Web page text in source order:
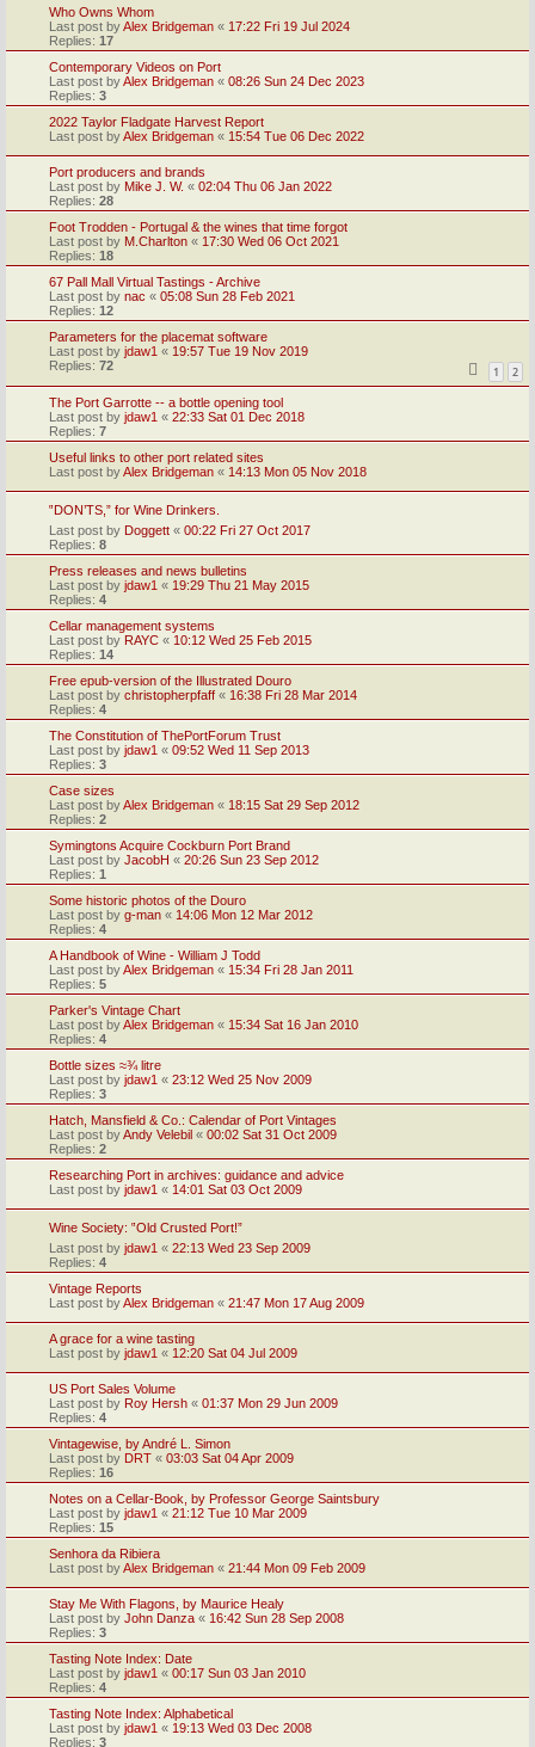
Who Owns Whom
Last post byAlex Bridgeman « 17:22 Fri 19 Jul 2024
Replies: 17
Contemporary Videos on Port
Last post byAlex Bridgeman « 08:26 Sun 24 Dec 2023
Replies: 3
2022 Taylor Fladgate Harvest Report
Last post byAlex Bridgeman « 15:54 Tue 06 Dec 2022
Port producers and brands
Last post by Mike J. W. « 02:04 Thu 06 Jan 2022
Replies: 28
Foot Trodden - Portugal & the wines that time forgot
Last post by M.Charlton « 17:30 Wed 06 Oct 2021
Replies: 18
67 Pall Mall Virtual Tastings - Archive
Last post by nac « 05:08 Sun 28 Feb 2021
Replies: 12
Parameters for the placemat software
Last post by jdaw1 « 19:57 Tue 19 Nov 2019
Replies: 72 1 2
The Port Garrotte -- a bottle opening tool
Last post by jdaw1 « 22:33 Sat 01 Dec 2018
Replies: 7
Useful links to other port related sites
Last post byAlex Bridgeman « 14:13 Mon 05 Nov 2018
‟DON’TS,” for Wine Drinkers.
Last post by Doggett « 00:22 Fri 27 Oct 2017
Replies: 8
Press releases and news bulletins
Last post by jdaw1 « 19:29 Thu 21 May 2015
Replies: 4
Cellar management systems
Last post by RAYC « 10:12 Wed 25 Feb 2015
Replies: 14
Free epub-version of the Illustrated Douro
Last post by christopherpfaff « 16:38 Fri 28 Mar 2014
Replies: 4
The Constitution of ThePortForum Trust
Last post by jdaw1 « 09:52 Wed 11 Sep 2013
Replies: 3
Case sizes
Last post byAlex Bridgeman « 18:15 Sat 29 Sep 2012
Replies: 2
Symingtons Acquire Cockburn Port Brand
Last post by JacobH « 20:26 Sun 23 Sep 2012
Replies: 1
Some historic photos of the Douro
Last post by g-man « 14:06 Mon 12 Mar 2012
Replies: 4
A Handbook of Wine - William J Todd
Last post byAlex Bridgeman « 15:34 Fri 28 Jan 2011
Replies: 5
Parker's Vintage Chart
Last post byAlex Bridgeman « 15:34 Sat 16 Jan 2010
Replies: 4
Bottle sizes ≈¾ litre
Last post by jdaw1 « 23:12 Wed 25 Nov 2009
Replies: 3
Hatch, Mansfield & Co.: Calendar of Port Vintages
Last post byAndy Velebil « 00:02 Sat 31 Oct 2009
Replies: 2
Researching Port in archives: guidance and advice
Last post by jdaw1 « 14:01 Sat 03 Oct 2009
Wine Society: ‟Old Crusted Port!”
Last post by jdaw1 « 22:13 Wed 23 Sep 2009
Replies: 4
Vintage Reports
Last post byAlex Bridgeman « 21:47 Mon 17 Aug 2009
A grace for a wine tasting
Last post by jdaw1 « 12:20 Sat 04 Jul 2009
US Port Sales Volume
Last post by Roy Hersh « 01:37 Mon 29 Jun 2009
Replies: 4
Vintagewise, by André L. Simon
Last post by DRT « 03:03 Sat 04 Apr 2009
Replies: 16
Notes on a Cellar-Book, by Professor George Saintsbury
Last post by jdaw1 « 21:12 Tue 10 Mar 2009
Replies: 15
Senhora da Ribiera
Last post byAlex Bridgeman « 21:44 Mon 09 Feb 2009
Stay Me With Flagons, by Maurice Healy
Last post by John Danza « 16:42 Sun 28 Sep 2008
Replies: 3
Tasting Note Index: Date
Last post by jdaw1 « 00:17 Sun 03 Jan 2010
Replies: 4
Tasting Note Index: Alphabetical
Last post by jdaw1 « 19:13 Wed 03 Dec 2008
Replies: 3